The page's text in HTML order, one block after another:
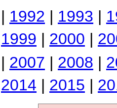
| 1992 | 1993 |
1999 | 2000 |
| 2007 | 2008 |
2014 | 2015 |